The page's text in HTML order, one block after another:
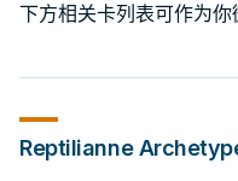
下方相关卡列表可作为你
Reptilianne